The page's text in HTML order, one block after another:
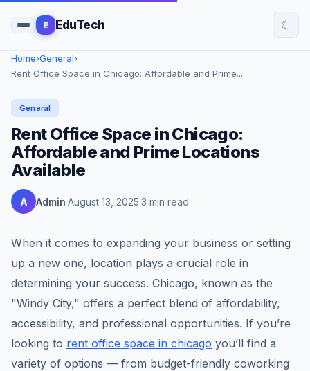
E EduTech ☾
Home›General›
Rent Office Space in Chicago: Affordable and Prime...
General
Rent Office Space in Chicago:
Affordable and Prime Locations
Available
A Admin August 13, 2025 3 min read
When it comes to expanding your business or setting
up a new one, location plays a crucial role in
determining your success. Chicago, known as the
"Windy City," offers a perfect blend of affordability,
accessibility, and professional opportunities. If you’re
looking to rent office space in chicago you’ll find a
variety of options — from budget-friendly coworking